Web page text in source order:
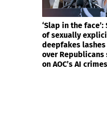
‘Slap in the face’:
of sexually
deepfakes
over
on AOC’s AI